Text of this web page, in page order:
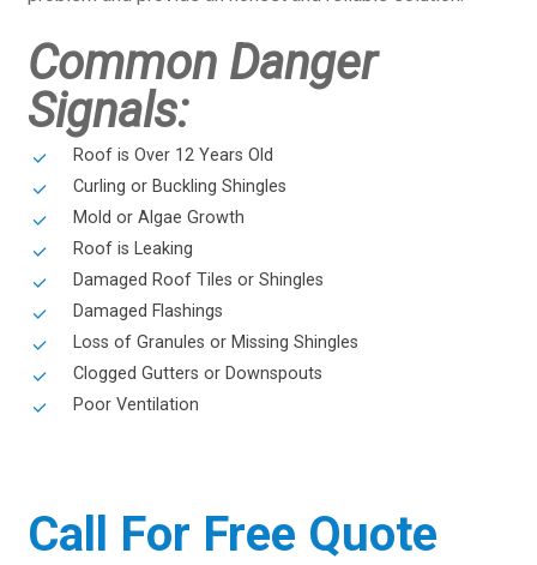
Common Danger
Signals:
Roof is Over 12 Years Old
Curling or Buckling Shingles
Mold or Algae Growth
Roof is Leaking
Damaged Roof Tiles or Shingles
Damaged Flashings
Loss of Granules or Missing Shingles
Clogged Gutters or Downspouts
Poor Ventilation
Call For Free Quote